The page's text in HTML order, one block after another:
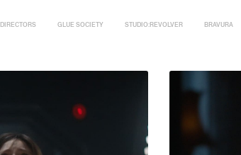
DIRECTORS GLUE SOCIETY STUDIO:REVOLVER BRAVURA